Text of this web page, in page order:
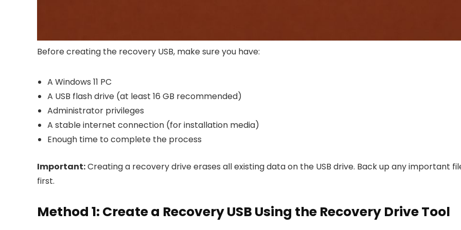
Before creating the recovery USB, make sure you have:
A Windows 11 PC
A USB flash drive (at least 16 GB recommended)
Administrator privileges
A stable internet connection (for installation media)
Enough time to complete the process
Important:Creating a recovery drive erases all existing data on the USB drive. Back up any important
first.
Method 1: Create a Recovery USB Using the Recovery Drive Tool